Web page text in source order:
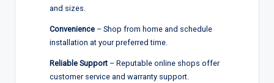
and sizes.
Convenience – Shop from home and schedule
installation at your preferred time.
Reliable Support – Reputable online shops offer
customer service and warranty support.